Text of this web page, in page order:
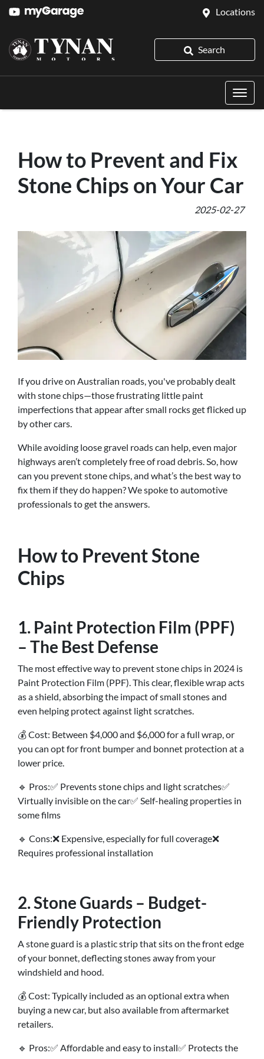
Locations
Search
How to Prevent and Fix
Stone Chips on Your Car
2025-02-27
If you drive on Australian roads, you've probably dealt
with stone chips—those frustrating little paint
imperfections that appear after small rocks get flicked up
by other cars.
While avoiding loose gravel roads can help, even major
highways aren’t completely free of road debris. So, how
can you prevent stone chips, and what’s the best way to
fix them if they do happen? We spoke to automotive
professionals to get the answers.
How to Prevent Stone
Chips
1. Paint Protection Film (PPF)
– The Best Defense
The most effective way to prevent stone chips in 2024 is
Paint Protection Film (PPF). This clear, flexible wrap acts
as a shield, absorbing the impact of small stones and
even helping protect against light scratches.
💰 Cost: Between $4,000 and $6,000 for a full wrap, or
you can opt for front bumper and bonnet protection at a
lower price.
🔹 Pros:✅ Prevents stone chips and light scratches✅
Virtually invisible on the car✅ Self-healing properties in
some films
🔹 Cons:❌ Expensive, especially for full coverage❌
Requires professional installation
2. Stone Guards – Budget-
Friendly Protection
A stone guard is a plastic strip that sits on the front edge
of your bonnet, deflecting stones away from your
windshield and hood.
💰 Cost: Typically included as an optional extra when
buying a new car, but also available from aftermarket
retailers.
🔹 Pros:✅ Affordable and easy to install✅ Protects the